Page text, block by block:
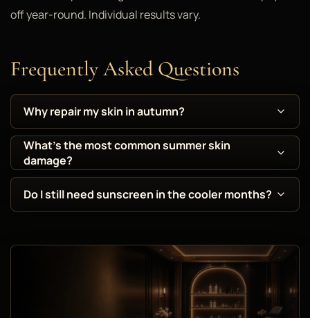
off year-round. Individual results vary.
Frequently Asked Questions
Why repair my skin in autumn?
What's the most common summer skin
damage?
Do I still need sunscreen in the cooler months?